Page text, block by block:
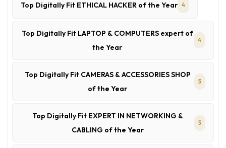
Top Digitally Fit ETHICAL HACKER of the Year 4
Top Digitally Fit LAPTOP & COMPUTERS expert of
the Year
4
Top Digitally Fit CAMERAS & ACCESSORIES SHOP
of the Year
5
Top Digitally Fit EXPERT IN NETWORKING &
CABLING of the Year
5